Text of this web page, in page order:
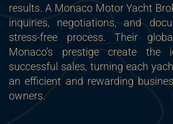
results. A Monaco Motor Yacht
inquiries, negotiations, and
stress-free process. Their
Monaco’s prestige create the
successful sales, turning each
an efficient and rewarding
owners.